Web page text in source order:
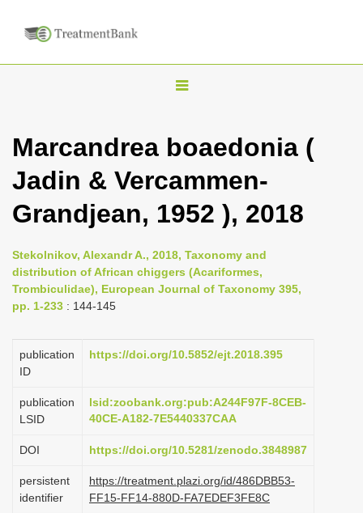
T
g
l
n
v
i
t
o
n
Marcandrea boaedonia (
Jadin & Vercammen-
Grandjean, 1952 ), 2018
Stekolnikov, Alexandr A., 2018, Taxonomy and
distribution of African chiggers (Acariformes,
Trombiculidae), European Journal of Taxonomy 395,
pp. 1-233 : 144-145
publication
ID
https://doi.org/10.5852/ejt.2018.395
publication
LSID
lsid:zoobank.org:pub:A244F97F-8CEB-
40CE-A182-7E5440337CAA
DOI https://doi.org/10.5281/zenodo.3848987
persistent
identifier
https://treatment.plazi.org/id/486DBB53-
FF15-FF14-880D-FA7EDEF3FE8C